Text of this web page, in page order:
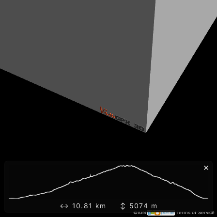
©IGN Terms of Service
×
↔ 10.81 km ↕ 5074 m